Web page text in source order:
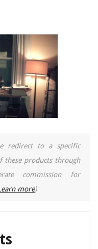
redirect to a specific
these products through
commission for
more)